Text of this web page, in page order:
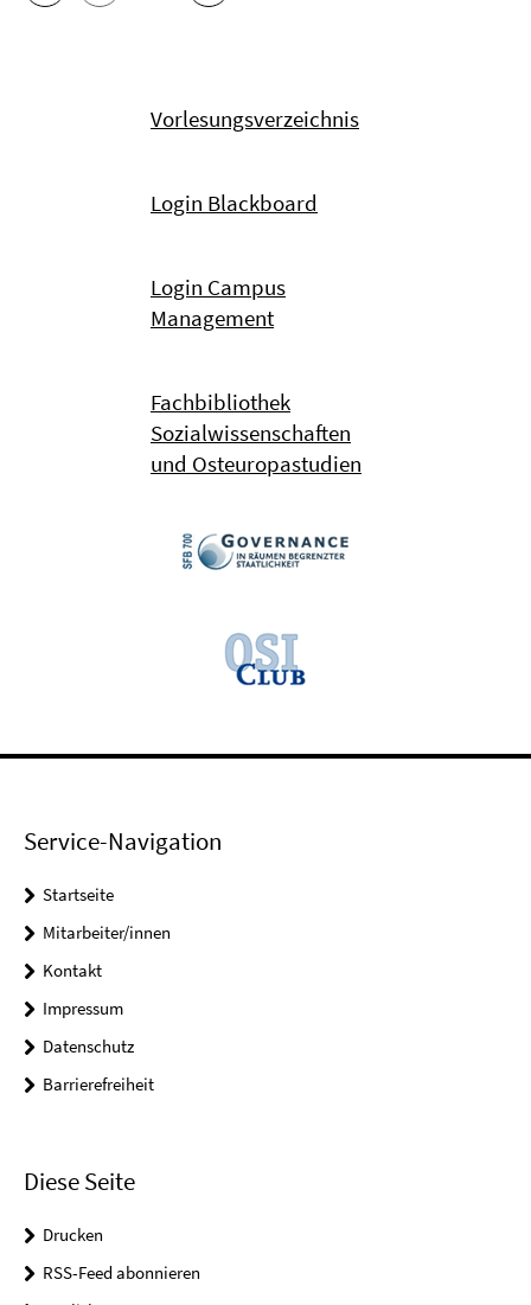
Vorlesungsverzeichnis
Login Blackboard
Login Campus
Management
Fachbibliothek
Sozialwissenschaften
und Osteuropastudien
Service-Navigation
Startseite
Mitarbeiter/innen
Kontakt
Impressum
Datenschutz
Barrierefreiheit
Diese Seite
Drucken
RSS-Feed abonnieren